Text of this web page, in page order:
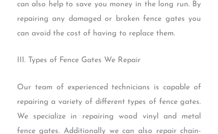
can also help to save you money in the long run. By
repairing any damaged or broken fence gates you
can avoid the cost of having to replace them.
III. Types of Fence Gates We Repair
Our team of experienced technicians is capable of
repairing a variety of different types of fence gates.
We specialize in repairing wood vinyl and metal
fence gates. Additionally we can also repair chain-